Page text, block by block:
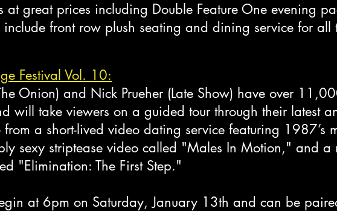
at great prices including Double Feature One evening
include front row plush seating and dining service for
Festival Vol. 10:
Onion) and Nick Prueher (Late Show) have over
will take viewers on a guided tour through their latest
a short-lived video dating service featuring 1987’s
sexy striptease video called "Males In Motion," and a
"Elimination: The First Step."
at 6pm on Saturday, January 13th and can be